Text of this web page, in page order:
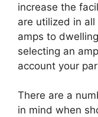
increase the
are utilized in
amps to
selecting an
account your
There are a
in mind when